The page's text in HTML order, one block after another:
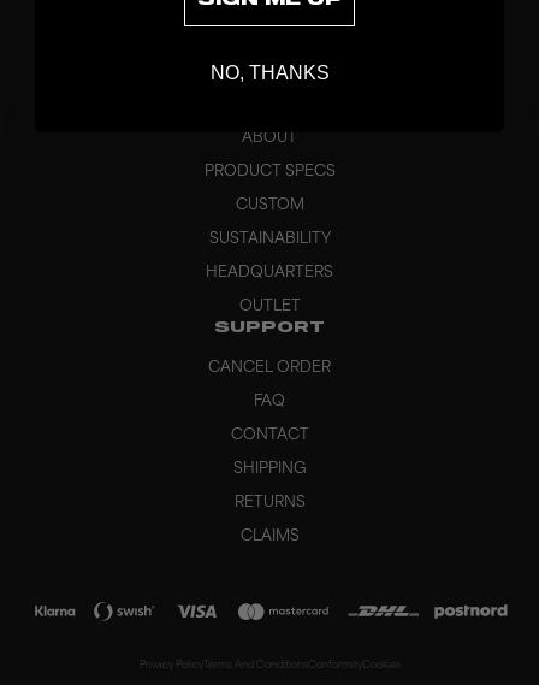
APPAREL
GRIPS
ABOUT
PRODUCT SPECS
CUSTOM
SUSTAINABILITY
HEADQUARTERS
OUTLET
SUPPORT
CANCEL ORDER
FAQ
CONTACT
SHIPPING
RETURNS
CLAIMS
Privacy Policy Terms And Conditions Conformity Cookies
NO, THANKS